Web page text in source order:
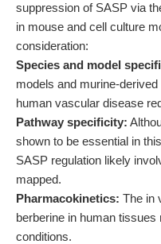
suppression of SASP via
in mouse and cell culture
consideration:
Species and model
models and murine-
human vascular disease
Pathway specificity:
shown to be essential in
SASP regulation likely
mapped.
Pharmacokinetics: The in
berberine in human
conditions.